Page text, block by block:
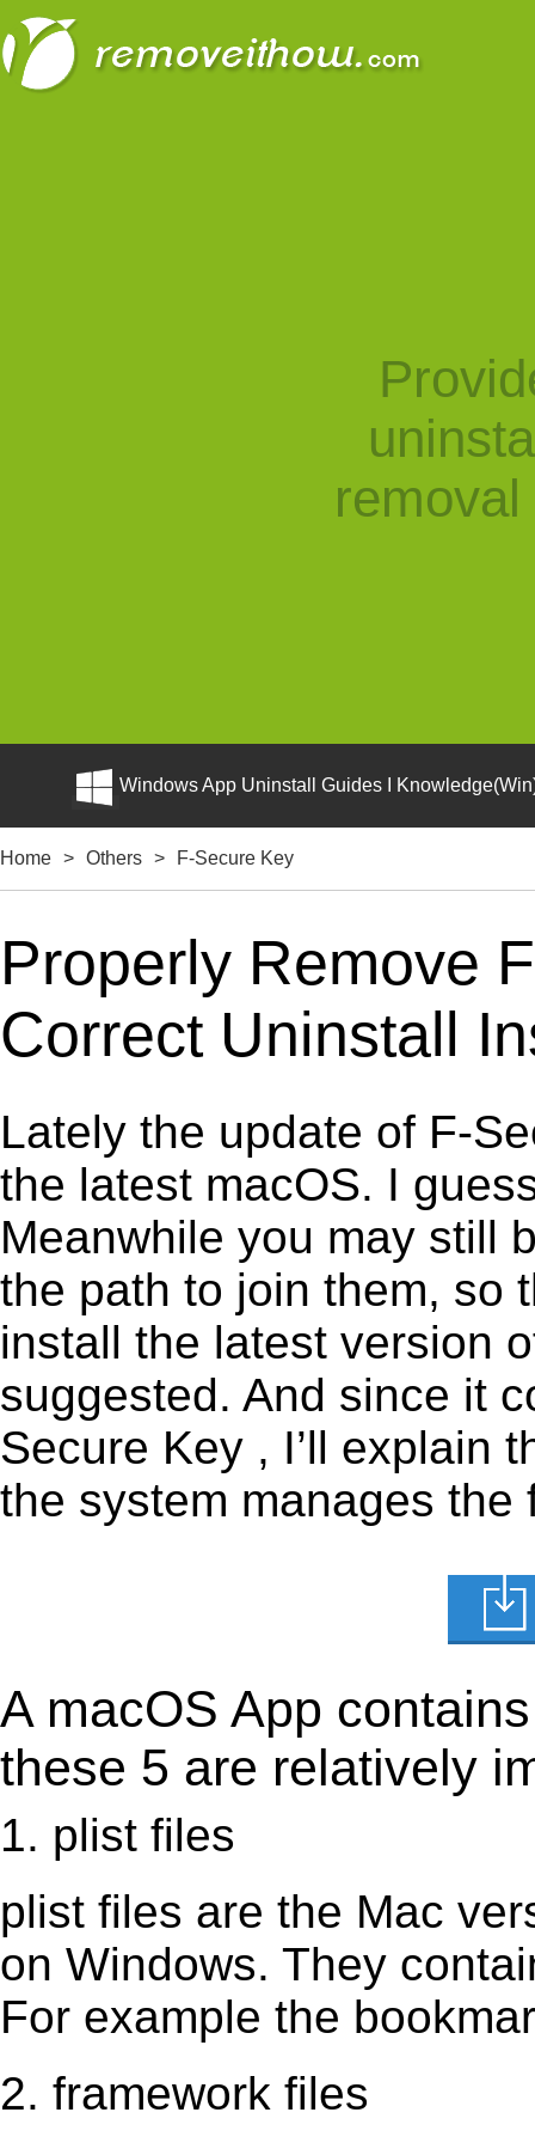
Windows App Uninstall Guides I
Home > Others > F-Secure Key
Properly Remove
Correct Uninstall
Lately the update of F-
the latest macOS. I
Meanwhile you may still
the path to join them, so
install the latest version
suggested. And since it
Secure Key , I’ll explain
the system manages
A macOS App
these 5 are relatively
1. plist files
plist files are the Mac
on Windows. They
For example the
2. framework files